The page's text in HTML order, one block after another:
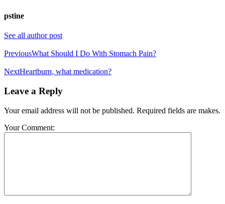
pstine
See all author post
PreviousWhat Should I Do With Stomach Pain?
NextHeartburn, what medication?
Leave a Reply
Your email address will not be published. Required fields are makes.
Your Comment: